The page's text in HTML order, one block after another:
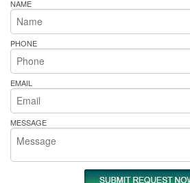
NAME
PHONE
EMAIL
MESSAGE